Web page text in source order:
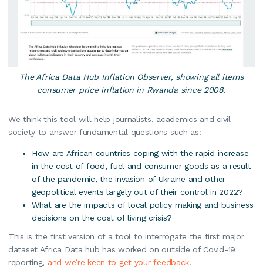
The Africa Data Hub Inflation Observer, showing all items
consumer price inflation in Rwanda since 2008.
We think this tool will help journalists, academics and civil
society to answer fundamental questions such as:
How are African countries coping with the rapid increase
in the cost of food, fuel and consumer goods as a result
of the pandemic, the invasion of Ukraine and other
geopolitical events largely out of their control in 2022?
What are the impacts of local policy making and business
decisions on the cost of living crisis?
This is the first version of a tool to interrogate the first major
dataset Africa Data hub has worked on outside of Covid-19
reporting, and we’re keen to get your feedback.